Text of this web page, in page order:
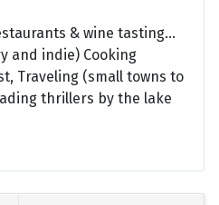
& wine tasting…
and indie) Cooking
Traveling (small towns to
thrillers by the lake